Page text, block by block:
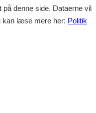
på denne side. Dataerne vil
kan læse mere her: Politik